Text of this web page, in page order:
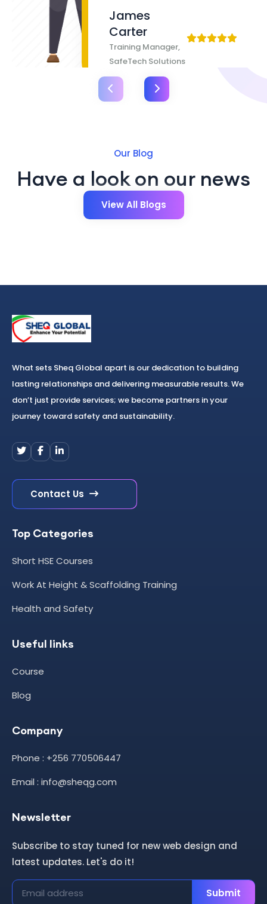
flexibility of lifetime access
makes it even better
James
Carter
Training Manager,
SafeTech Solutions
Our Blog
Have a look on our news
View All Blogs
What sets Sheq Global apart is our dedication to building
lasting relationships and delivering measurable results. We
don’t just provide services; we become partners in your
journey toward safety and sustainability.
Contact Us
Top Categories
Short HSE Courses
Work At Height & Scaffolding Training
Health and Safety
Useful links
Course
Blog
Company
Phone : +256 770506447
Email : info@sheqg.com
Newsletter
Subscribe to stay tuned for new web design and
latest updates. Let's do it!
Submit